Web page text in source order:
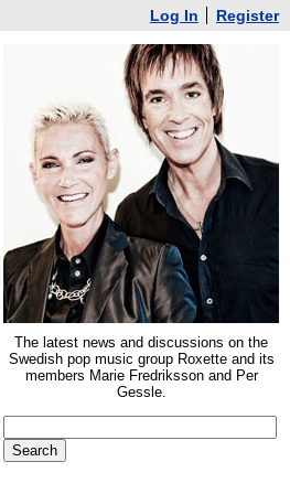
Log In Register
The latest news and discussions on the
Swedish pop music group Roxette and its
members Marie Fredriksson and Per
Gessle.